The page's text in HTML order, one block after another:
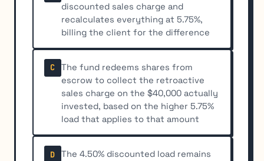
discounted sales charge and
recalculates everything at 5.75%,
billing the client for the difference
C
The fund redeems shares from
escrow to collect the retroactive
sales charge on the $40,000 actually
invested, based on the higher 5.75%
load that applies to that amount
D
The 4.50% discounted load remains